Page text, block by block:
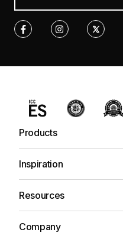
Products
Inspiration
Resources
Company